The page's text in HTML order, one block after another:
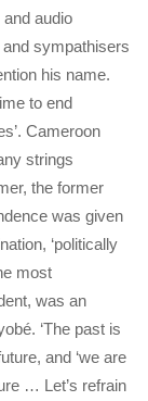
audio
sympathisers
his name.
to end
Cameroon
strings
the former
was given
‘politically
most
was an
‘The past is
and ‘we are
… Let’s refrain